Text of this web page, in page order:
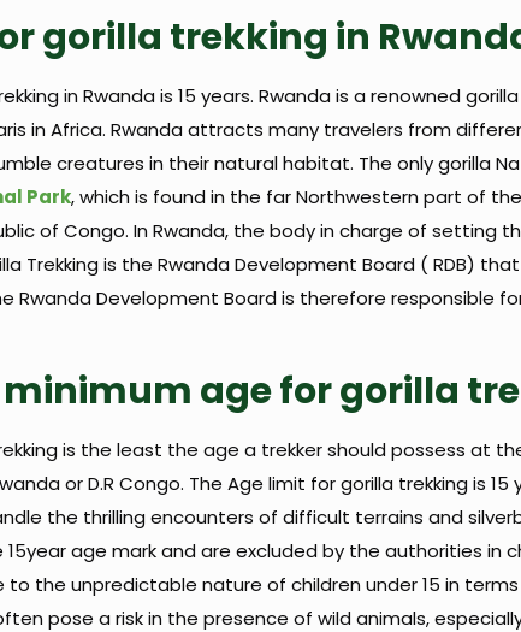
gorilla trekking in
in Rwanda is 15 years. Rwanda is a renowned
in Africa. Rwanda attracts many travelers from
creatures in their natural habitat. The only gorilla
Park, which is found in the far Northwestern part of
of Congo. In Rwanda, the body in charge of setting
Trekking is the Rwanda Development Board ( RDB)
Rwanda Development Board is therefore responsible
minimum age for gorilla
is the least the age a trekker should possess at
or D.R Congo. The Age limit for gorilla trekking is
the thrilling encounters of difficult terrains and
age mark and are excluded by the authorities in
to the unpredictable nature of children under 15 in
pose a risk in the presence of wild animals,